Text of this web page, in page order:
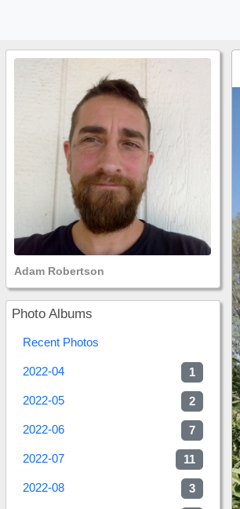
Adam Robertson
Photo Albums
Recent Photos
1
2022-04
2
2022-05
7
2022-06
11
2022-07
3
2022-08